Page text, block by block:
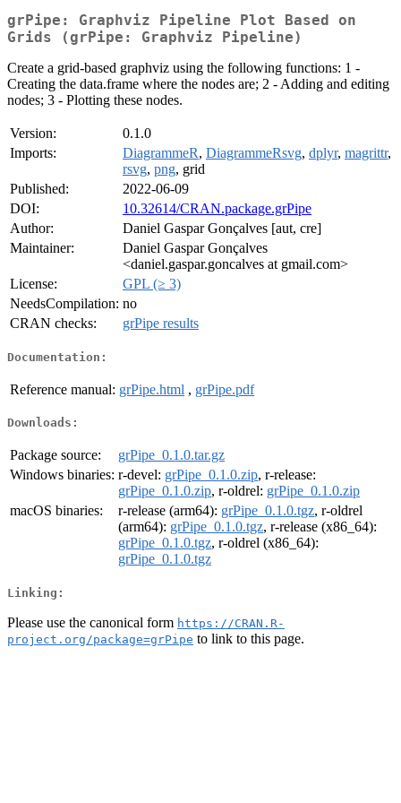
grPipe: Graphviz Pipeline Plot Based on
Grids (grPipe: Graphviz Pipeline)
Create a grid-based graphviz using the following functions: 1 -
Creating the data.frame where the nodes are; 2 - Adding and editing
nodes; 3 - Plotting these nodes.
Version:
0.1.0
Imports:
DiagrammeR, DiagrammeRsvg, dplyr, magrittr,
rsvg, png, grid
Published:
2022-06-09
DOI:
10.32614/CRAN.package.grPipe
Author:
Daniel Gaspar Gonçalves [aut, cre]
Maintainer:
Daniel Gaspar Gonçalves
<daniel.gaspar.goncalves at gmail.com>
License:
GPL (≥ 3)
NeedsCompilation: no
CRAN checks:
grPipe results
Documentation:
Reference manual: grPipe.html , grPipe.pdf
Downloads:
Package source:
grPipe_0.1.0.tar.gz
Windows binaries: r-devel: grPipe_0.1.0.zip, r-release:
grPipe_0.1.0.zip, r-oldrel: grPipe_0.1.0.zip
macOS binaries:
r-release (arm64): grPipe_0.1.0.tgz, r-oldrel
(arm64): grPipe_0.1.0.tgz, r-release (x86_64):
grPipe_0.1.0.tgz, r-oldrel (x86_64):
grPipe_0.1.0.tgz
Linking:
Please use the canonical form https://CRAN.R-
project.org/package=grPipe to link to this page.